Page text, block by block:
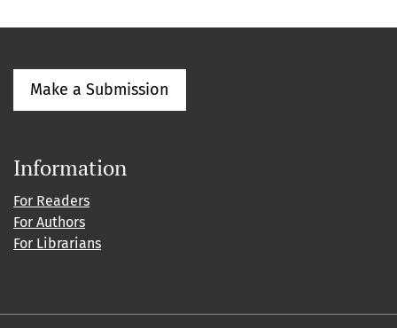
Make a Submission
Information
For Readers
For Authors
For Librarians